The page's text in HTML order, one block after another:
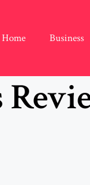
Home Business